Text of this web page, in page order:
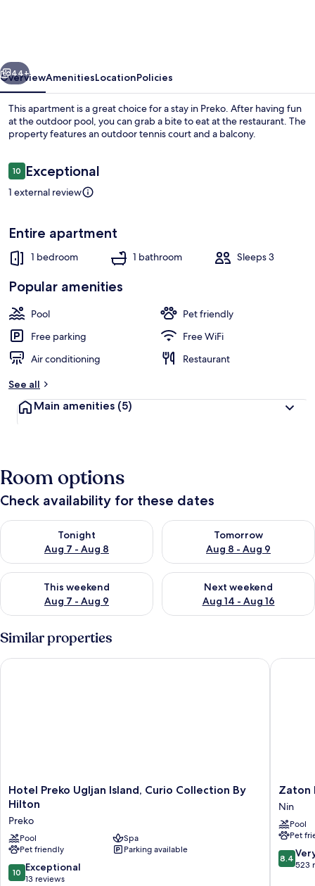
&
Sandy
Beach
Next
44+
OverviewAmenitiesLocationPolicies
This apartment is a great choice for a stay in Preko. After having fun
at the outdoor pool, you can grab a bite to eat at the restaurant. The
property features an outdoor tennis court and a balcony.
Reviews
1010 out of 10
Exceptional
1 external review
Entire apartment
1 bedroom 1 bathroom Sleeps 3
Popular amenities
Pool
Pet friendly
Free parking
Free WiFi
Air conditioning
Restaurant
See all
Main amenities (5)
Room options
Check availability for these dates
Tonight
Aug 7 - Aug 8
Check availability for tonight Aug 7 - Aug 8
Tomorrow
Aug 8 - Aug 9
Check availability for
This weekend
Aug 7 - Aug 9
Check availability for this weekend Aug 7 - Aug 9
Next weekend
Aug 14 - Aug 16
Check availability for next
Similar properties
Hotel
Preko
Island,
Curio
Collection
By
Hilton
Hotel Preko Ugljan Island, Curio Collection By
Hilton
Preko
Pool
Spa
Pet friendly
Parking available
10.0
out
10 Exceptional
13 reviews
Hotel Preko Ugljan Island, Curio Collection By Hilton
Zaton
Holiday
Resort
Nin
Zaton
Nin
Pool
Pet
8.4
out
8.4
523
Zaton